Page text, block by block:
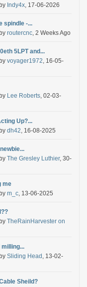
Indy4x, 17-06-2026
spindle -...
routercnc, 2 Weeks Ago
5LPT and...
voyager1972, 16-05-
Lee Roberts, 02-03-
Up?...
dh42, 16-08-2025
The Gresley Luthier, 30-
me
m_c, 13-06-2025
TheRainHarvester on
Sliding Head , 13-02-
Sheild?